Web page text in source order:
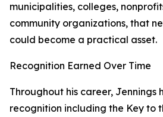
municipalities, colleges,
community organizations, that
could become a practical asset.
Recognition Earned Over Time
Throughout his career, Jennings
recognition including the Key to